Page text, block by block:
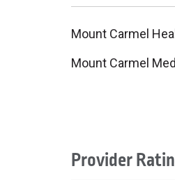
Mount Carmel
Mount Carmel
Provider